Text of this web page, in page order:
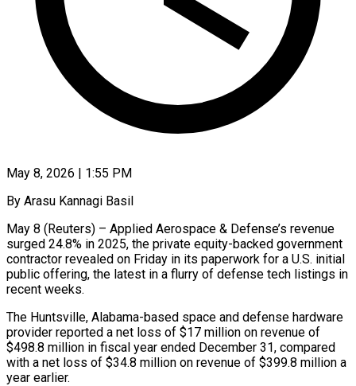
May 8, 2026 | 1:55 PM
By Arasu Kannagi Basil
May 8 (Reuters) – Applied Aerospace & Defense’s revenue
surged 24.8% in 2025, the private equity-backed government
contractor revealed on Friday in its paperwork for a ​U.S. initial
public offering, the latest in a flurry ‌of defense tech listings in
recent weeks.
The Huntsville, Alabama-based space and defense hardware
provider reported a net loss of $17 million on revenue of
$498.8 million in fiscal year ended December 31, compared
with a net loss of $34.8 ‌million ​on revenue of $399.8 million a
year earlier.